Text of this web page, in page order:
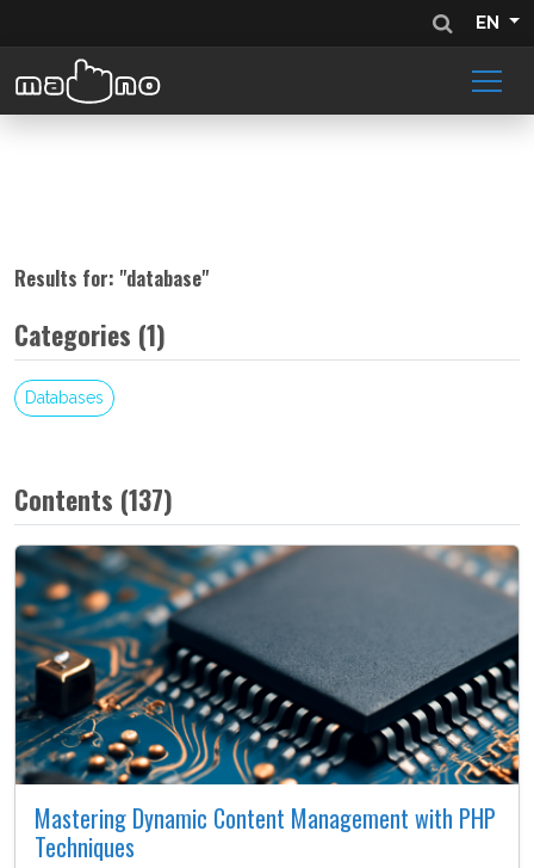
EN
Results for: "database"
Categories (1)
Databases
Contents (137)
Mastering Dynamic Content Management with PHP
Techniques